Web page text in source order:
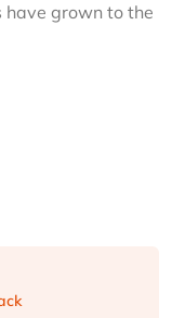
have grown to the